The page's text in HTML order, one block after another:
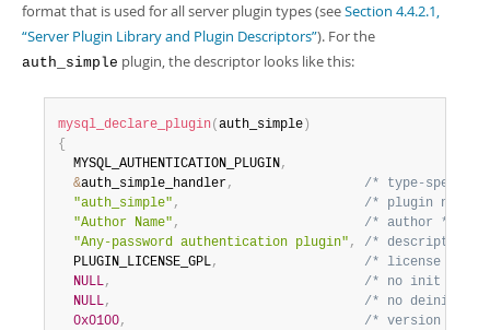
More
MySQL.com
Downloads
Developer Zone
format that is used for all server plugin types (seeSection 4.4.2.1,
“Server Plugin Library and Plugin Descriptors”). For the
auth_simple plugin, the descriptor looks like this:
mysql_declare_plugin( auth_simple )
{
  MYSQL_AUTHENTICATION_PLUGIN
,
&auth_simple_handler,
/* type-
"auth_simple" ,
/* plugin name
"Author Name" ,
/* author */
"Any-password authentication plugin" ,
/* description
  PLUGIN_LICENSE_GPL
,
/* license type
NULL,
/* no init
NULL,
/* no deinit
0x0100,
/* version =